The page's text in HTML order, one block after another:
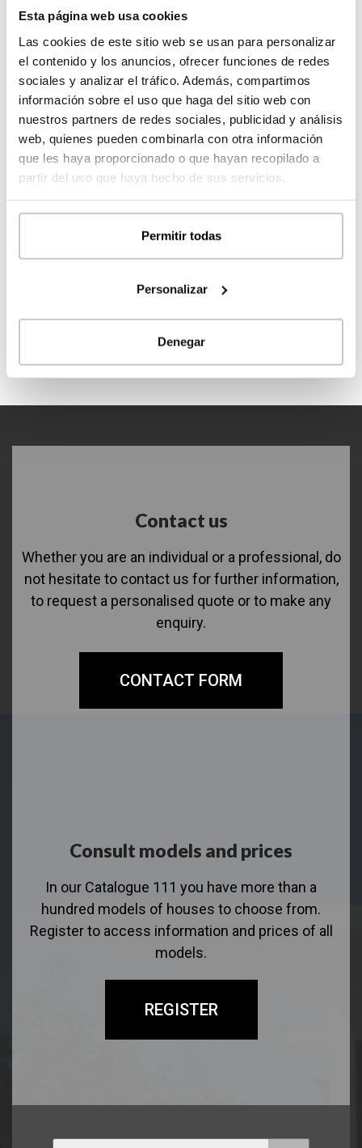
Esta página web usa cookies
Las cookies de este sitio web se usan para personalizar
el contenido y los anuncios, ofrecer funciones de redes
sociales y analizar el tráfico. Además, compartimos
información sobre el uso que haga del sitio web con
nuestros partners de redes sociales, publicidad y análisis
web, quienes pueden combinarla con otra información
que les haya proporcionado o que hayan recopilado a
partir del uso que haya hecho de sus servicios.
Permitir todas
Personalizar
Denegar
2.253
Registerto see the
Contact us
Whether you are an individual or a professional, do
not hesitate to contact us for further information,
to request a personalised quote or to make any
enquiry.
CONTACT FORM
Consult models and prices
In our Catalogue 111 you have more than a
hundred models of houses to choose from.
Register to access information and prices of all
models.
REGISTER